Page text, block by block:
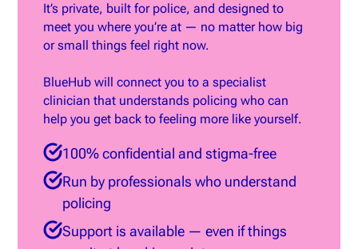
It’s private, built for police, and designed to
meet you where you’re at — no matter how big
or small things feel right now.
BlueHub will connect you to a specialist
clinician that understands policing who can
help you get back to feeling more like yourself.
100% confidential and stigma-free
Run by professionals who understand
policing
Support is available — even if things